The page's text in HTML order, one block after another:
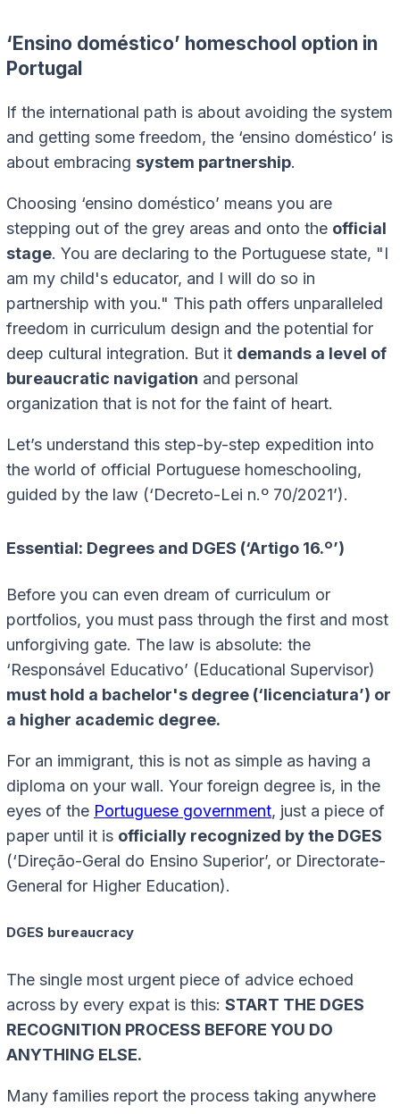
‘Ensino doméstico’ homeschool option in
Portugal
If the international path is about avoiding the system
and getting some freedom, the ‘ensino doméstico’ is
about embracing system partnership.
Choosing ‘ensino doméstico’ means you are
stepping out of the grey areas and onto the official
stage. You are declaring to the Portuguese state, "I
am my child's educator, and I will do so in
partnership with you." This path offers unparalleled
freedom in curriculum design and the potential for
deep cultural integration. But it demands a level of
bureaucratic navigation and personal
organization that is not for the faint of heart.
Let’s understand this step-by-step expedition into
the world of official Portuguese homeschooling,
guided by the law (‘Decreto-Lei n.º 70/2021’).
Essential: Degrees and DGES (‘Artigo 16.º’)
Before you can even dream of curriculum or
portfolios, you must pass through the first and most
unforgiving gate. The law is absolute: the
‘Responsável Educativo’ (Educational Supervisor)
must hold a bachelor's degree (‘licenciatura’) or
a higher academic degree.
For an immigrant, this is not as simple as having a
diploma on your wall. Your foreign degree is, in the
eyes of the Portuguese government, just a piece of
paper until it is officially recognized by the DGES
(‘Direção-Geral do Ensino Superior’, or Directorate-
General for Higher Education).
DGES bureaucracy
The single most urgent piece of advice echoed
across by every expat is this: START THE DGES
RECOGNITION PROCESS BEFORE YOU DO
ANYTHING ELSE.
Many families report the process taking anywhere